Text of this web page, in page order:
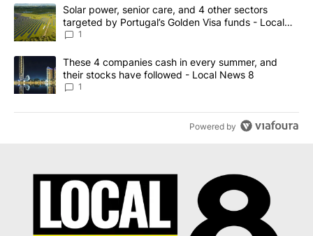
The following is a list of the most commented articles in the last
A trending article titled "Solar power, senior care, and 4 other
Solar power, senior care, and 4 other sectors
targeted by Portugal’s Golden Visa funds - Local
News 8
1
A trending article titled "These 4 companies cash in every
These 4 companies cash in every summer, and
their stocks have followed - Local News 8
1
Powered by